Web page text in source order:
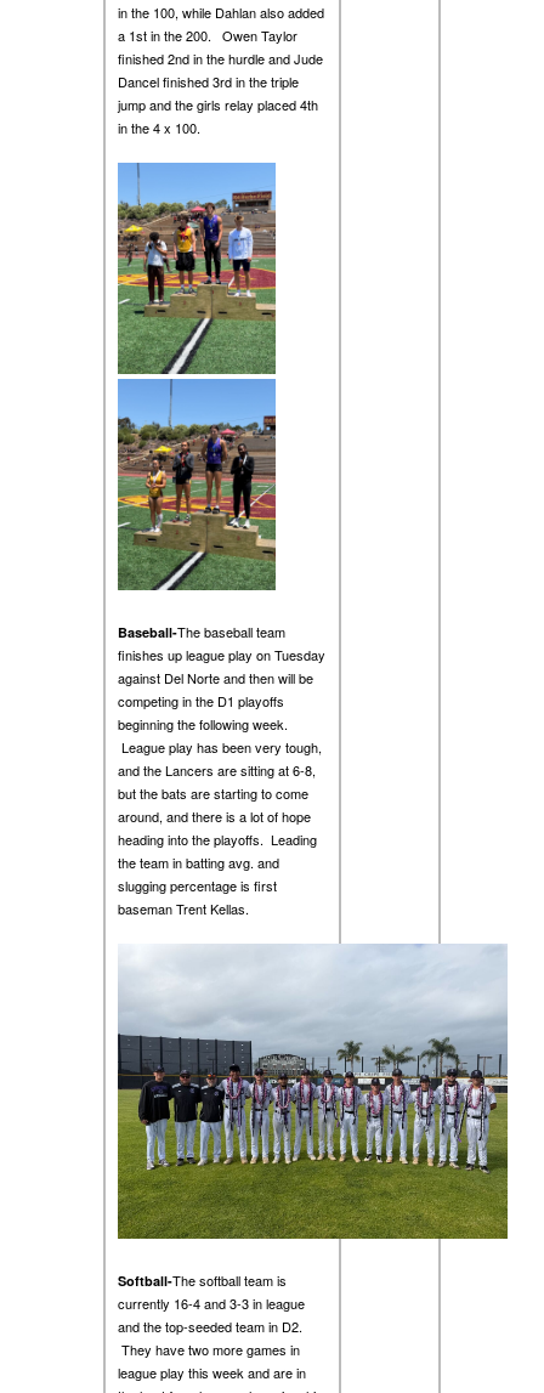
in the 100, while Dahlan also added
a 1st in the 200. Owen Taylor
finished 2nd in the hurdle and Jude
Dancel finished 3rd in the triple
jump and the girls relay placed 4th
in the 4 x 100.
Baseball-The baseball team
finishes up league play on Tuesday
against Del Norte and then will be
competing in the D1 playoffs
beginning the following week.
League play has been very tough,
and the Lancers are sitting at 6-8,
but the bats are starting to come
around, and there is a lot of hope
heading into the playoffs. Leading
the team in batting avg. and
slugging percentage is first
baseman Trent Kellas.
Softball-The softball team is
currently 16-4 and 3-3 in league
and the top-seeded team in D2.
They have two more games in
league play this week and are in